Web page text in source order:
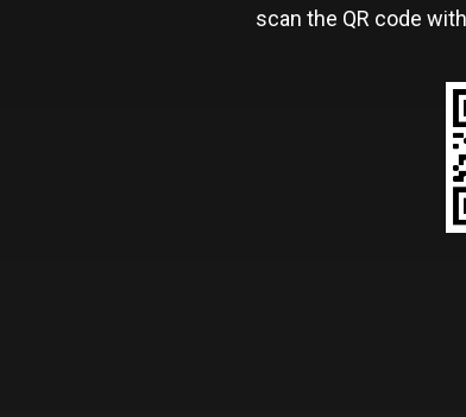
scan the QR code